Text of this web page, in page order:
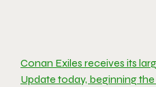
Conan Exiles receives its
Update today, beginning